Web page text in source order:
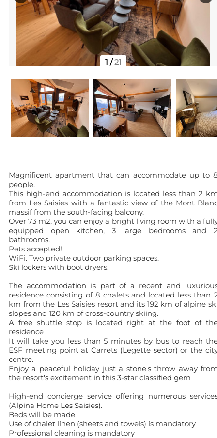
1 /21
Magnificent apartment that can accommodate up to
people.
This high-end accommodation is located less than 2
from Les Saisies with a fantastic view of the Mont
massif from the south-facing balcony.
Over 73 m2, you can enjoy a bright living room with a
equipped open kitchen, 3 large bedrooms and
bathrooms.
Pets accepted!
WiFi. Two private outdoor parking spaces.
Ski lockers with boot dryers.
The accommodation is part of a recent and
residence consisting of 8 chalets and located less than
km from the Les Saisies resort and its 192 km of alpine
slopes and 120 km of cross-country skiing.
A free shuttle stop is located right at the foot of
residence
It will take you less than 5 minutes by bus to reach
ESF meeting point at Carrets (Legette sector) or the
centre.
Enjoy a peaceful holiday just a stone's throw away
the resort's excitement in this 3-star classified gem
High-end concierge service offering numerous
(Alpina Home Les Saisies).
Beds will be made
Use of chalet linen (sheets and towels) is mandatory
Professional cleaning is mandatory